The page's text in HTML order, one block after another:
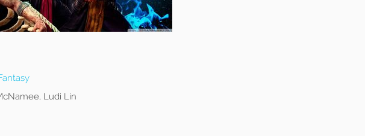
Ludi Lin